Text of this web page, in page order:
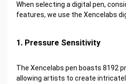
When selecting a digital pen,
features, we use the Xencelabs
1. Pressure Sensitivity
The Xencelabs pen boasts 8192
allowing artists to create